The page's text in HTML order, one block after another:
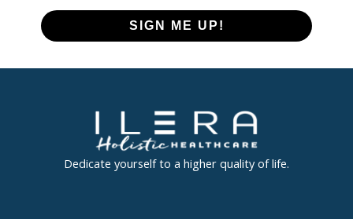
SIGN ME UP!
Dedicate yourself to a higher quality of life.